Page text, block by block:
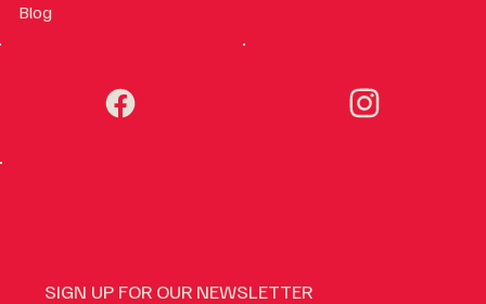
Blog
SIGN UP FOR OUR NEWSLETTER